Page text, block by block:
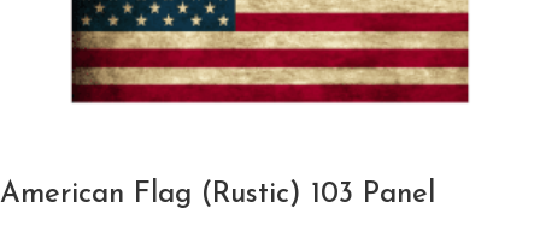
American Flag (Rustic) 103 Panel